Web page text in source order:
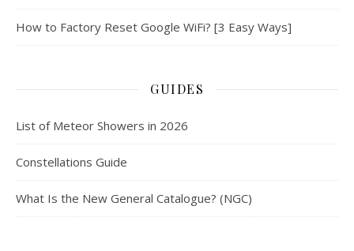
How to Factory Reset Google WiFi? [3 Easy Ways]
GUIDES
List of Meteor Showers in 2026
Constellations Guide
What Is the New General Catalogue? (NGC)